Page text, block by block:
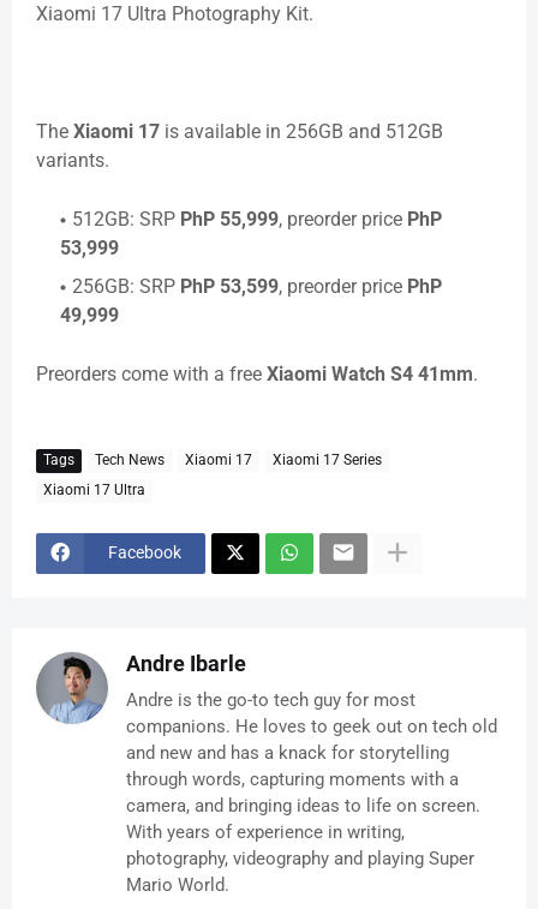
Xiaomi 17 Ultra Photography Kit.
The Xiaomi 17 is available in 256GB and 512GB
variants.
512GB: SRP PhP 55,999, preorder price PhP
53,999
256GB: SRP PhP 53,599, preorder price PhP
49,999
Preorders come with a free Xiaomi Watch S4 41mm.
Tags Tech News Xiaomi 17
Xiaomi 17 Series
Xiaomi 17 Ultra
Facebook
Andre Ibarle
Andre is the go-to tech guy for most
companions. He loves to geek out on tech old
and new and has a knack for storytelling
through words, capturing moments with a
camera, and bringing ideas to life on screen.
With years of experience in writing,
photography, videography and playing Super
Mario World.